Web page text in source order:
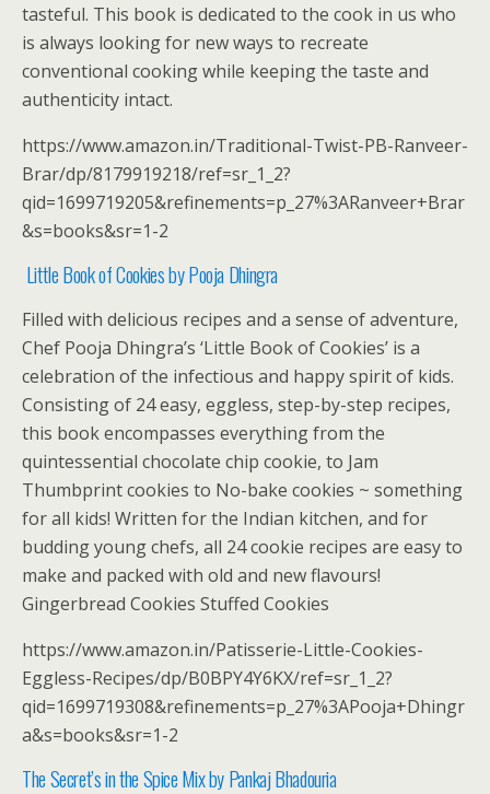
tasteful. This book is dedicated to the cook in us who
is always looking for new ways to recreate
conventional cooking while keeping the taste and
authenticity intact.
https://www.amazon.in/Traditional-Twist-PB-Ranveer-
Brar/dp/8179919218/ref=sr_1_2?
qid=1699719205&refinements=p_27%3ARanveer+Brar
&s=books&sr=1-2
Little Book of Cookies by Pooja Dhingra
Filled with delicious recipes and a sense of adventure,
Chef Pooja Dhingra’s ‘Little Book of Cookies’ is a
celebration of the infectious and happy spirit of kids.
Consisting of 24 easy, eggless, step-by-step recipes,
this book encompasses everything from the
quintessential chocolate chip cookie, to Jam
Thumbprint cookies to No-bake cookies ~ something
for all kids! Written for the Indian kitchen, and for
budding young chefs, all 24 cookie recipes are easy to
make and packed with old and new flavours!
Gingerbread Cookies Stuffed Cookies
https://www.amazon.in/Patisserie-Little-Cookies-
Eggless-Recipes/dp/B0BPY4Y6KX/ref=sr_1_2?
qid=1699719308&refinements=p_27%3APooja+Dhingr
a&s=books&sr=1-2
The Secret’s in the Spice Mix by Pankaj Bhadouria